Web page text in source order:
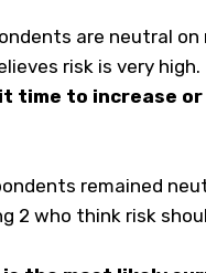
are neutral
risk is very high.
time to increase
remained
2 who think risk